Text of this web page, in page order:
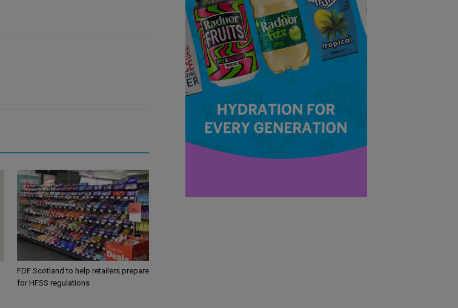
FDF Scotland to help retailers prepare
for HFSS regulations